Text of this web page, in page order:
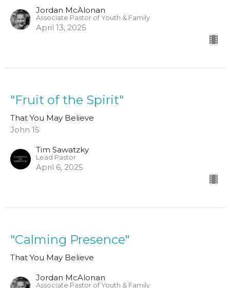
Jordan McAlonan
Associate Pastor of Youth & Family
April 13, 2025
"Fruit of the Spirit"
That You May Believe
John 15
Tim Sawatzky
Lead Pastor
April 6, 2025
"Calming Presence"
That You May Believe
Jordan McAlonan
Associate Pastor of Youth & Family